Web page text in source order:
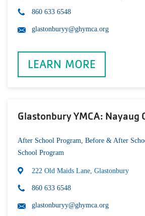
860 633 6548
glastonburyy@ghymca.org
LEARN MORE
Glastonbury YMCA: Nayaug
After School Program Before & After
School Program
222 Old Maids Lane, Glastonbury
860 633 6548
glastonburyy@ghymca.org